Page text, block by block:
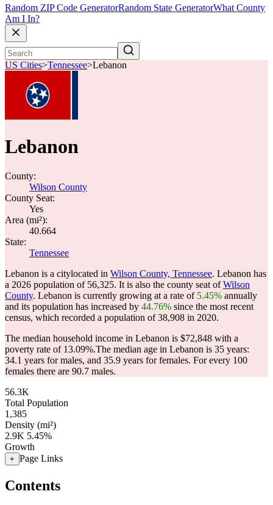
Random ZIP Code GeneratorRandom State GeneratorWhat County
Am I In?
US Cities>Tennessee>Lebanon
Lebanon
County:
Wilson County
County Seat:
Yes
Area (mi²):
40.664
State:
Tennessee
Lebanon is a citylocated in Wilson County, Tennessee. Lebanon has
a 2026 population of 56,325. It is also the county seat ofWilson
County. Lebanon is currently growing at a rate of 5.45% annually
and its population has increased by 44.76% since the most recent
census, which recorded a population of38,908 in 2020.
The median household income in Lebanon is $72,848 with a
poverty rate of 13.09%.The median age in Lebanon is 35 years:
34.1 years for males, and 35.9 years for females. For every 100
females there are 90.7 males.
56.3K
Total Population
1,385
Density (mi²)
2.9K 5.45%
Growth
+ Page Links
Contents